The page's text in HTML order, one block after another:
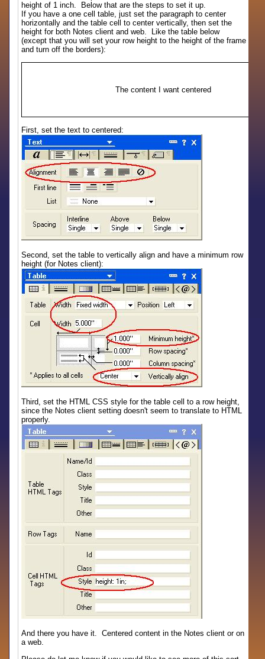
height of 1 inch. Below that are the steps to set it up.
If you have a one cell table, just set the paragraph to center
horizontally and the table cell to center vertically, then set the
height for both Notes client and web. Like the table below
(except that you will set your row height to the height of the frame
and turn off the borders):
The content I want centered
First, set the text to centered:
Second, set the table to vertically align and have a minimum row
height (for Notes client):
Third, set the HTML CSS style for the table cell to a row height,
since the Notes client setting doesn't seem to translate to HTML
properly.
And there you have it. Centered content in the Notes client or on
a web.